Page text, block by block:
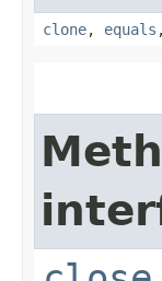
clone, equals